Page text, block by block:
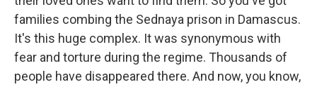
families combing the Sednaya prison in Damascus.
It's this huge complex. It was synonymous with
fear and torture during the regime. Thousands of
people have disappeared there. And now, you know,